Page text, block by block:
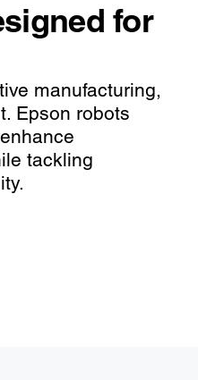
for
manufacturing,
Epson robots
tackling